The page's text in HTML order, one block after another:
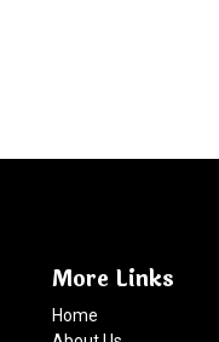
More Links
Home